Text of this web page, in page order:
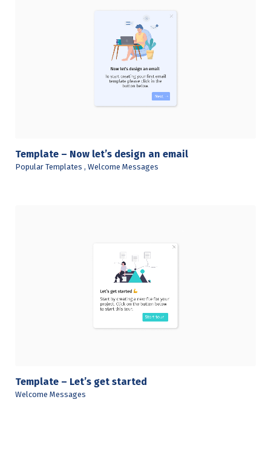
View Details
Template – Now let’s design an email
Popular Templates , Welcome Messages
View Details
Template – Let’s get started
Welcome Messages